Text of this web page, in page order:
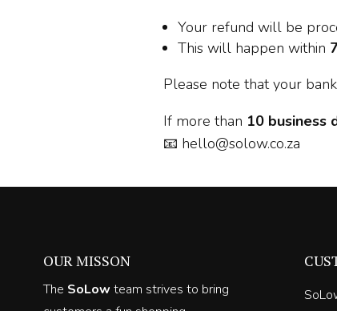
Your refund will be
This will happen within
Please note that your
If more than 10 business
📧 hello@solow.co.za
OUR MISSON
The SoLow team strives to bring